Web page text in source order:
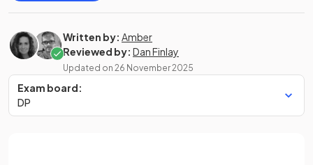
Written by: Amber
Reviewed by: Dan Finlay
Updated on 26 November 2025
Exam board:
DP